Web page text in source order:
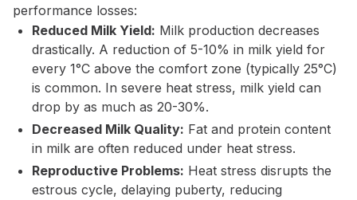
performance losses:
Reduced Milk Yield: Milk production decreases
drastically. A reduction of 5-10% in milk yield for
every 1°C above the comfort zone (typically 25°C)
is common. In severe heat stress, milk yield can
drop by as much as 20-30%.
Decreased Milk Quality: Fat and protein content
in milk are often reduced under heat stress.
Reproductive Problems: Heat stress disrupts the
estrous cycle, delaying puberty, reducing